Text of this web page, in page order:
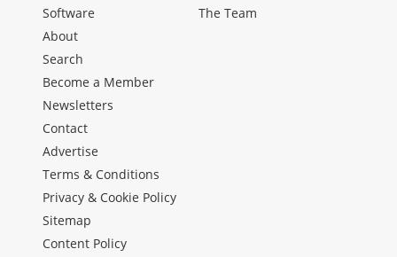
Software
The Team
About
Search
Become a Member
Newsletters
Contact
Advertise
Terms & Conditions
Privacy & Cookie Policy
Sitemap
Content Policy